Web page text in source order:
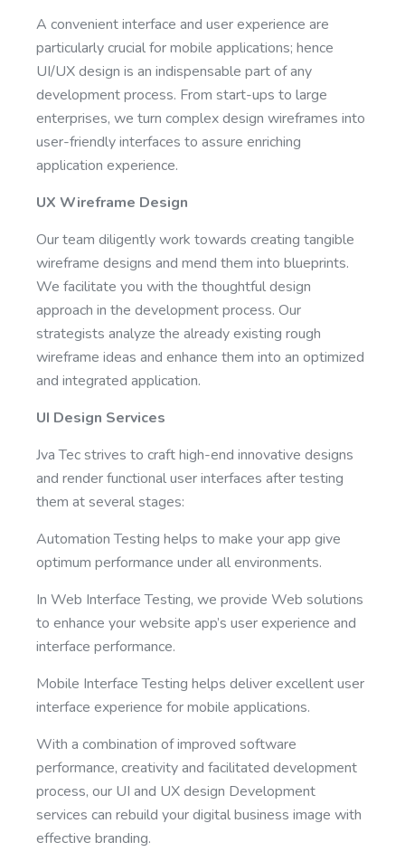
A convenient interface and user experience are
particularly crucial for mobile applications; hence
UI/UX design is an indispensable part of any
development process. From start-ups to large
enterprises, we turn complex design wireframes into
user-friendly interfaces to assure enriching
application experience.
UX Wireframe Design
Our team diligently work towards creating tangible
wireframe designs and mend them into blueprints.
We facilitate you with the thoughtful design
approach in the development process. Our
strategists analyze the already existing rough
wireframe ideas and enhance them into an optimized
and integrated application.
UI Design Services
Jva Tec strives to craft high-end innovative designs
and render functional user interfaces after testing
them at several stages:
Automation Testing helps to make your app give
optimum performance under all environments.
In Web Interface Testing, we provide Web solutions
to enhance your website app’s user experience and
interface performance.
Mobile Interface Testing helps deliver excellent user
interface experience for mobile applications.
With a combination of improved software
performance, creativity and facilitated development
process, our UI and UX design Development
services can rebuild your digital business image with
effective branding.